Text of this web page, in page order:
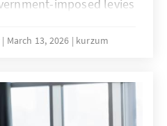
imposed levies
counteracts this
secure our position as
prevent climate
at the expense
March 13, 2026 kurzum